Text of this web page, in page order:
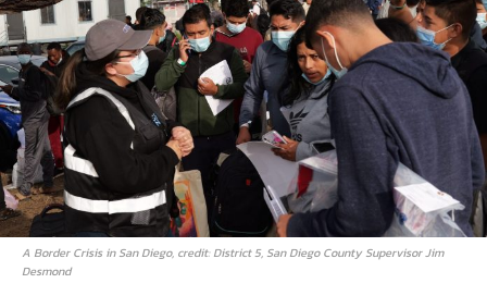
A Border Crisis in San Diego, credit: District 5, San Diego County Supervisor Jim
Desmond